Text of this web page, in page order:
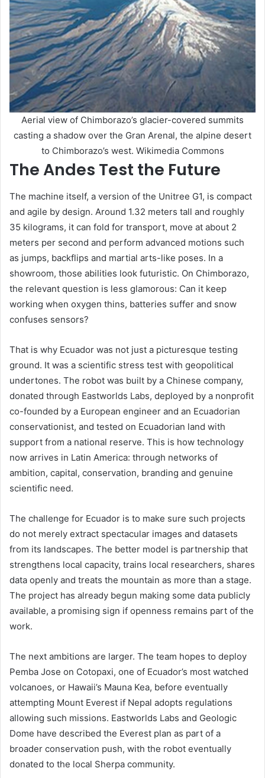
Aerial view of Chimborazo’s glacier-covered summits
casting a shadow over the Gran Arenal, the alpine desert
to Chimborazo’s west. Wikimedia Commons
The Andes Test the Future
The machine itself, a version of the Unitree G1, is compact
and agile by design. Around 1.32 meters tall and roughly
35 kilograms, it can fold for transport, move at about 2
meters per second and perform advanced motions such
as jumps, backflips and martial arts-like poses. In a
showroom, those abilities look futuristic. On Chimborazo,
the relevant question is less glamorous: Can it keep
working when oxygen thins, batteries suffer and snow
confuses sensors?
That is why Ecuador was not just a picturesque testing
ground. It was a scientific stress test with geopolitical
undertones. The robot was built by a Chinese company,
donated through Eastworlds Labs, deployed by a nonprofit
co-founded by a European engineer and an Ecuadorian
conservationist, and tested on Ecuadorian land with
support from a national reserve. This is how technology
now arrives in Latin America: through networks of
ambition, capital, conservation, branding and genuine
scientific need.
The challenge for Ecuador is to make sure such projects
do not merely extract spectacular images and datasets
from its landscapes. The better model is partnership that
strengthens local capacity, trains local researchers, shares
data openly and treats the mountain as more than a stage.
The project has already begun making some data publicly
available, a promising sign if openness remains part of the
work.
The next ambitions are larger. The team hopes to deploy
Pemba Jose on Cotopaxi, one of Ecuador’s most watched
volcanoes, or Hawaii’s Mauna Kea, before eventually
attempting Mount Everest if Nepal adopts regulations
allowing such missions. Eastworlds Labs and Geologic
Dome have described the Everest plan as part of a
broader conservation push, with the robot eventually
donated to the local Sherpa community.